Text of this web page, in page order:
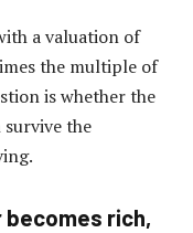
a valuation of
the multiple of
is whether the
the
rich,